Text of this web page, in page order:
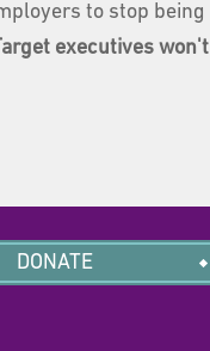
to stop being
executives won't
DONATE